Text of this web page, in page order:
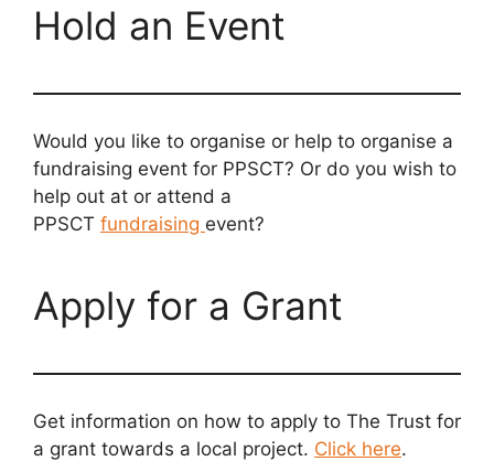
Hold an Event
Would you like to organise or help to organise a
fundraising event for PPSCT? Or do you wish to
help out at or attend a
PPSCT fundraising event?
Apply for a Grant
Get information on how to apply to The Trust for
a grant towards a local project. Click here.